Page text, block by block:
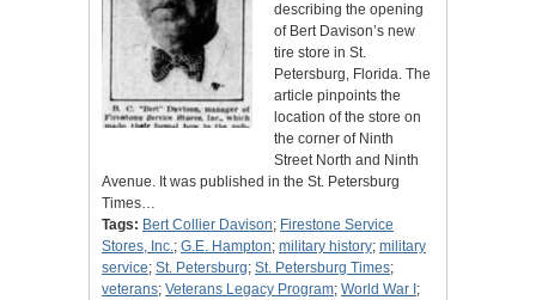
describing the opening
of Bert Davison’s new
tire store in St.
Petersburg, Florida. The
article pinpoints the
location of the store on
the corner of Ninth
Street North and Ninth
Avenue. It was published in the St. Petersburg
Times…
Tags: Bert Collier Davison; Firestone Service
Stores, Inc.; G.E. Hampton; military history; military
service; St. Petersburg; St. Petersburg Times;
veterans; Veterans Legacy Program; World War I ;